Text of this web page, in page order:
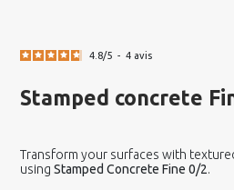
4.8/5 - 4 avis
Stamped concrete
Transform your surfaces with
usingStamped Concrete Fine 0/2.